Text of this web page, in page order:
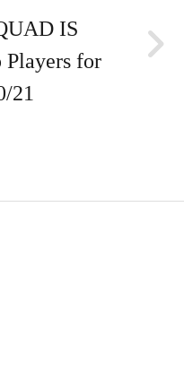
IS
for
21